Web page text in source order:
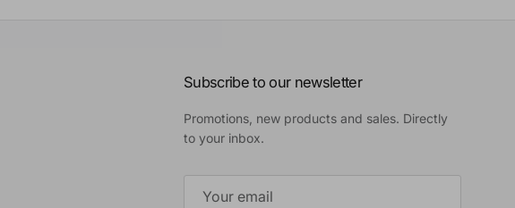
Subscribe to our newsletter
Promotions, new products and sales. Directly
to your inbox.